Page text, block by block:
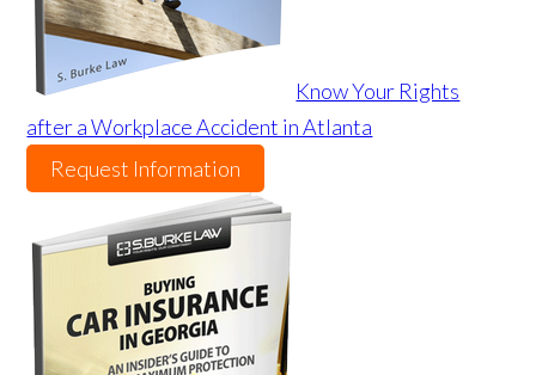
Know Your Rights
after a Workplace Accident in Atlanta
Request Information